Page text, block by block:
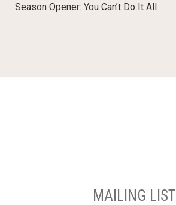
Season Opener: You Can’t Do It All
MAILING LIST